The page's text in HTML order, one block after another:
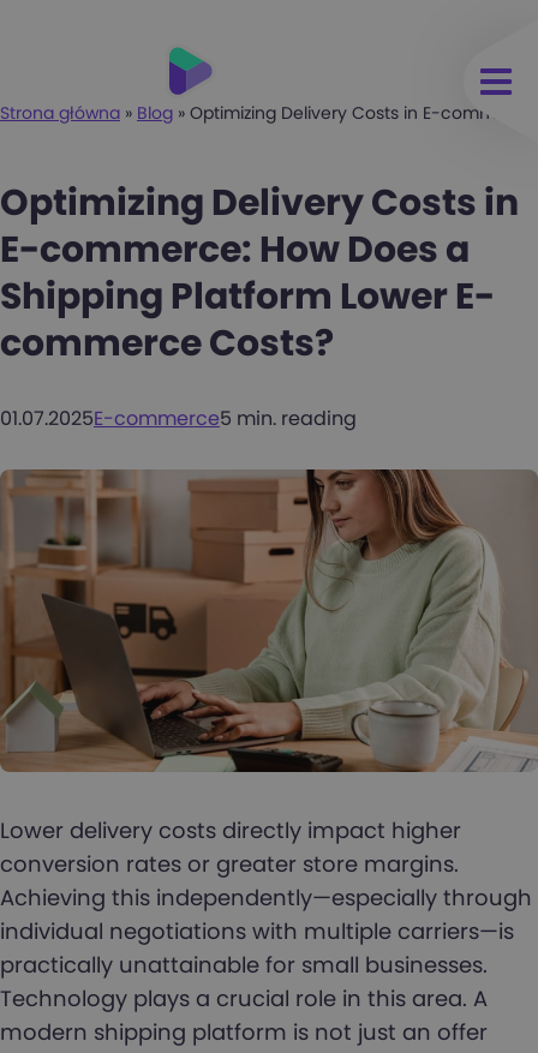
Strona główna » Blog » Optimizing Delivery Costs in E-
Optimizing Delivery Costs in
E-commerce: How Does a
Shipping Platform Lower E-
commerce Costs?
01.07.2025E-commerce5 min. reading
Lower delivery costs directly impact higher
conversion rates or greater store margins.
Achieving this independently—especially through
individual negotiations with multiple carriers—is
practically unattainable for small businesses.
Technology plays a crucial role in this area. A
modern shipping platform is not just an offer